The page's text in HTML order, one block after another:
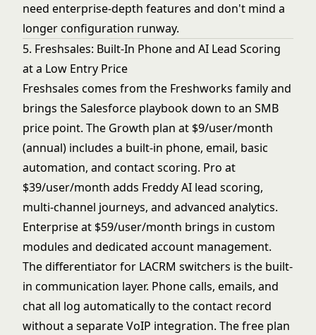
need enterprise-depth features and don't mind a
longer configuration runway.
5. Freshsales: Built-In Phone and AI Lead Scoring
at a Low Entry Price
Freshsales comes from the Freshworks family and
brings the Salesforce playbook down to an SMB
price point. The Growth plan at $9/user/month
(annual) includes a built-in phone, email, basic
automation, and contact scoring. Pro at
$39/user/month adds Freddy AI lead scoring,
multi-channel journeys, and advanced analytics.
Enterprise at $59/user/month brings in custom
modules and dedicated account management.
The differentiator for LACRM switchers is the built-
in communication layer. Phone calls, emails, and
chat all log automatically to the contact record
without a separate VoIP integration. The free plan